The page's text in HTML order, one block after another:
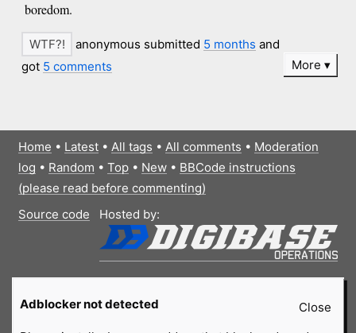
boredom.
anonymous submitted 5 months and
got 5 comments More
Home • Latest• All tags • All comments • Moderation
log • Random • Top• New• BBCode instructions
(please read before commenting)
Source code
Hosted by:
Close
Adblocker not detected